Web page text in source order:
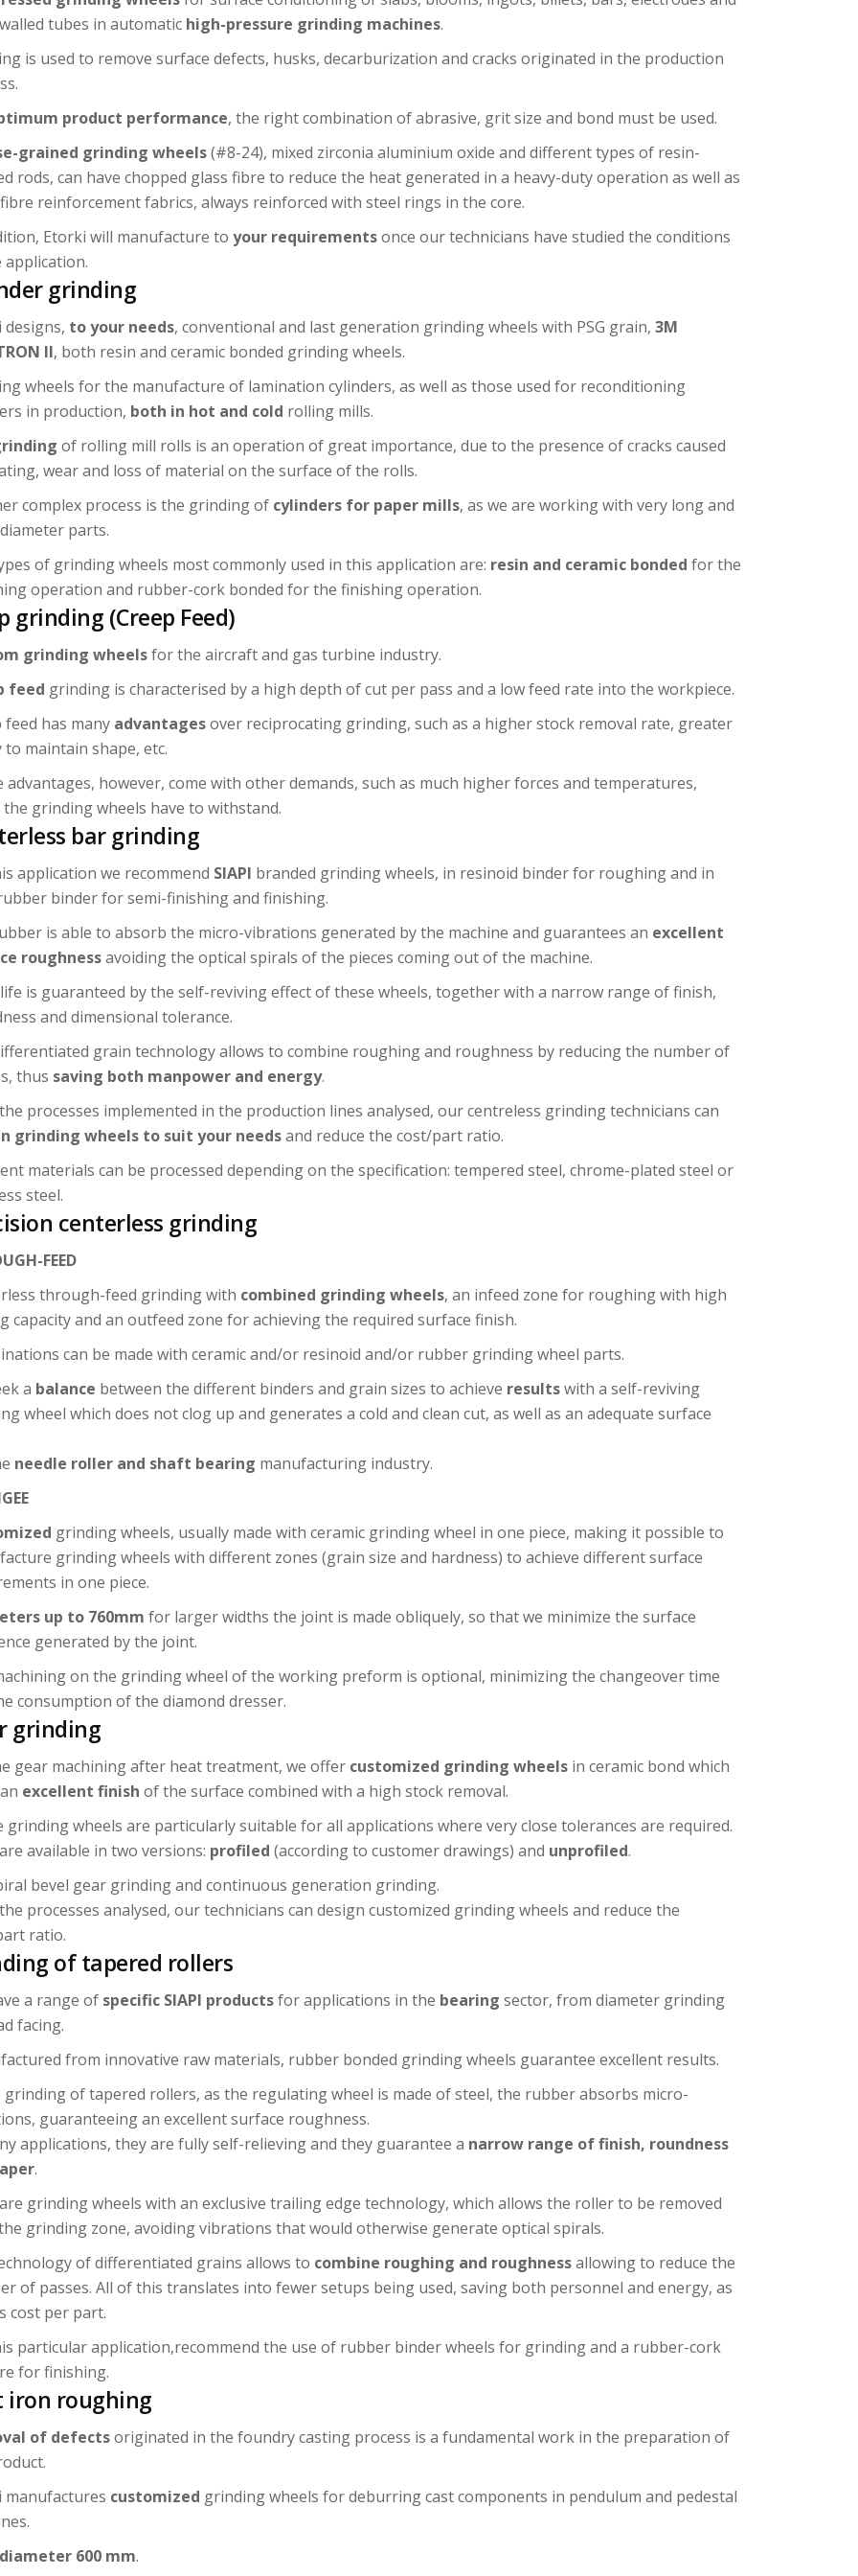
tubes in automatic high-pressure grinding machines.
is used to remove surface defects, husks, decarburization and cracks originated in the production
product performance, the right combination of abrasive, grit size and bond must be used.
grained grinding wheels(#8-24), mixed zirconia aluminium oxide and different types of resin-
rods, can have chopped glass fibre to reduce the heat generated in a heavy-duty operation as well as
reinforcement fabrics, always reinforced with steel rings in the core.
Etorki will manufacture to your requirementsonce our technicians have studied the conditions
grinding
to your needs, conventional and last generation grinding wheels with PSG grain, 3M
II, both resin and ceramic bonded grinding wheels.
wheels for the manufacture of lamination cylinders, as well as those used for reconditioning
in production, both in hot and cold rolling mills.
of rolling mill rolls is an operation of great importance, due to the presence of cracks caused
wear and loss of material on the surface of the rolls.
complex process is the grinding of cylinders for paper mills, as we are working with very long and
parts.
of grinding wheels most commonly used in this application are: resin and ceramic bonded for the
operation and rubber-cork bonded for the finishing operation.
grinding (Creep Feed)
grinding wheelsfor the aircraft and gas turbine industry.
feed grinding is characterised by a high depth of cut per pass and a low feed rate into the workpiece.
feed has many advantagesover reciprocating grinding, such as a higher stock removal rate, greater
maintain shape, etc.
advantages, however, come with other demands, such as much higher forces and temperatures,
the grinding wheels have to withstand.
bar grinding
application we recommend SIAPI branded grinding wheels, in resinoid binder for roughing and in
binder for semi-finishing and finishing.
is able to absorb the micro-vibrations generated by the machine and guarantees an excellent
roughnessavoiding the optical spirals of the pieces coming out of the machine.
is guaranteed by the self-reviving effect of these wheels, together with a narrow range of finish,
and dimensional tolerance.
grain technology allows to combine roughing and roughness by reducing the number of
thus saving both manpower and energy.
processes implemented in the production lines analysed, our centreless grinding technicians can
grinding wheels to suit your needsand reduce the cost/part ratio.
materials can be processed depending on the specification: tempered steel, chrome-plated steel or
steel.
centerless grinding
FEED
through-feed grinding with combined grinding wheels, an infeed zone for roughing with high
capacity and an outfeed zone for achieving the required surface finish.
can be made with ceramic and/or resinoid and/or rubber grinding wheel parts.
a balance between the different binders and grain sizes to achieve resultswith a self-reviving
wheel which does not clog up and generates a cold and clean cut, as well as an adequate surface
needle roller and shaft bearing manufacturing industry.
grinding wheels, usually made with ceramic grinding wheel in one piece, making it possible to
grinding wheels with different zones (grain size and hardness) to achieve different surface
in one piece.
up to 760mm for larger widths the joint is made obliquely, so that we minimize the surface
generated by the joint.
on the grinding wheel of the working preform is optional, minimizing the changeover time
consumption of the diamond dresser.
grinding
gear machining after heat treatment, we offer customized grinding wheelsin ceramic bond which
excellent finish of the surface combined with a high stock removal.
grinding wheels are particularly suitable for all applications where very close tolerances are required.
available in two versions: profiled (according to customer drawings) and unprofiled.
bevel gear grinding and continuous generation grinding.
processes analysed, our technicians can design customized grinding wheels and reduce the
ratio.
of tapered rollers
a range of specific SIAPI productsfor applications in the bearing sector, from diameter grinding
facing.
from innovative raw materials, rubber bonded grinding wheels guarantee excellent results.
of tapered rollers, as the regulating wheel is made of steel, the rubber absorbs micro-
guaranteeing an excellent surface roughness.
applications, they are fully self-relieving and they guarantee a narrow range of finish, roundness
.
grinding wheels with an exclusive trailing edge technology, which allows the roller to be removed
grinding zone, avoiding vibrations that would otherwise generate optical spirals.
of differentiated grains allows to combine roughing and roughnessallowing to reduce the
of passes. All of this translates into fewer setups being used, saving both personnel and energy, as
cost per part.
particular application,recommend the use of rubber binder wheels for grinding and a rubber-cork
for finishing.
iron roughing
of defectsoriginated in the foundry casting process is a fundamental work in the preparation of
manufactures customized grinding wheels for deburring cast components in pendulum and pedestal
600 mm.